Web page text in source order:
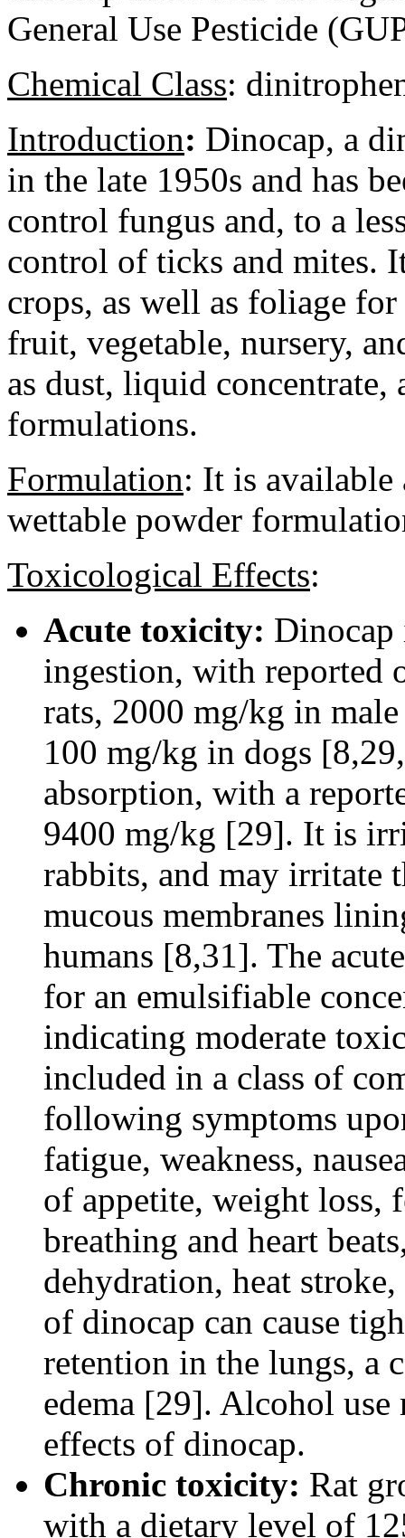
General Use Pesticide
Chemical Class:
Introduction: Dinocap, a
in the late 1950s and has
control fungus and, to a
control of ticks and mites.
crops, as well as foliage
fruit, vegetable, nursery,
as dust, liquid concentrate,
formulations.
Formulation: It is available
wettable powder
Toxicological Effects:
Acute toxicity:
ingestion, with reported
rats, 2000 mg/kg in
100 mg/kg in dogs
absorption, with a
9400 mg/kg [29]. It is
rabbits, and may irritate
mucous membranes
humans [8,31]. The
for an emulsifiable
indicating moderate
included in a class of
following symptoms
fatigue, weakness,
of appetite, weight loss,
breathing and heart
dehydration, heat
of dinocap can cause
retention in the lungs, a
edema [29]. Alcohol use
effects of dinocap.
Chronic toxicity: Rat
with a dietary level of